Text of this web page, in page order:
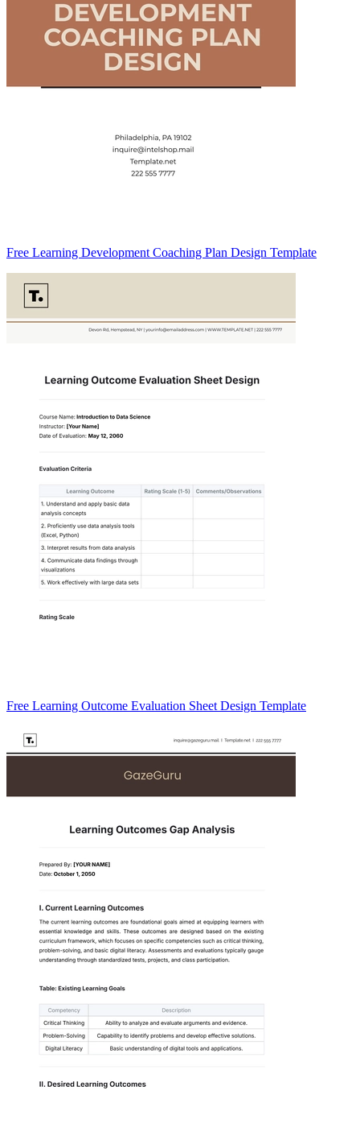
Free Learning Development Coaching Plan Design Template
Free Learning Outcome Evaluation Sheet Design Template